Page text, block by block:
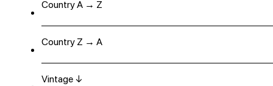
Country A → Z
Country Z → A
Vintage ↓